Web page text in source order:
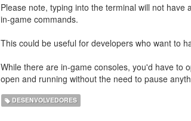
Please note, typing into the terminal will not
in-game commands.
This could be useful for developers who want to
While there are in-game consoles, you'd have to
open and running without the need to pause
DESENVOLVEDORES